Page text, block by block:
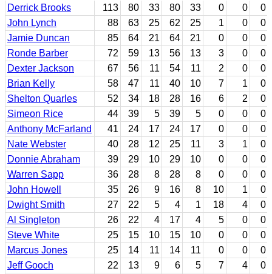
Derrick Brooks
113 80 33 80 33 0 0
0
John Lynch
88 63 25 62 25 1 0
0
Jamie Duncan
85 64 21 64 21 0 0
0
Ronde Barber
72 59 13 56 13 3 0
0
Dexter Jackson
67 56 11 54 11 2 0
0
Brian Kelly
58 47 11 40 10 7 1
0
Shelton Quarles
52 34 18 28 16 6 2
0
Simeon Rice
44 39 5 39 5 0 0
0
Anthony McFarland
41 24 17 24 17 0 0
0
Nate Webster
40 28 12 25 11 3 1
0
Donnie Abraham
39 29 10 29 10 0 0
0
Warren Sapp
36 28 8 28 8 0 0
0
John Howell
35 26 9 16 8 10 1
0
Dwight Smith
27 22 5 4 1 18 4
0
Al Singleton
26 22 4 17 4 5 0
0
Steve White
25 15 10 15 10 0 0
0
Marcus Jones
25 14 11 14 11 0 0
0
Jeff Gooch
22 13 9 6 5 7 4
0